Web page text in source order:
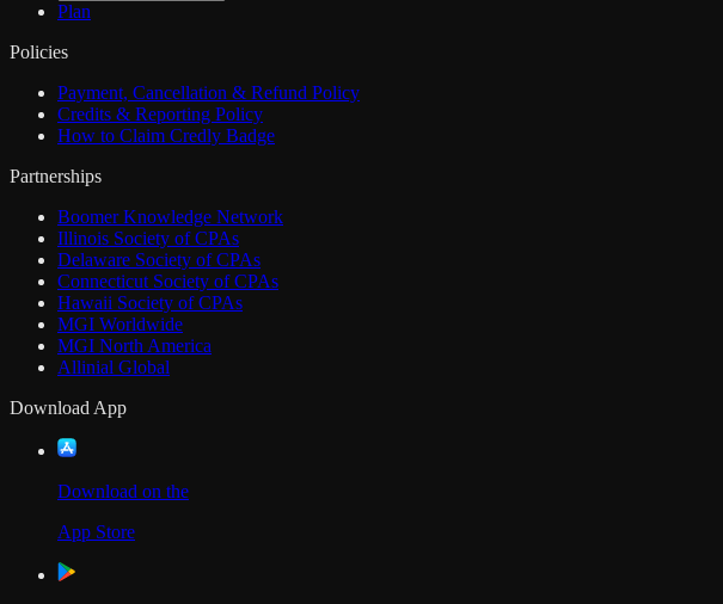
Plan
Policies
Payment, Cancellation & Refund Policy
Credits & Reporting Policy
How to Claim Credly Badge
Partnerships
Boomer Knowledge Network
Illinois Society of CPAs
Delaware Society of CPAs
Connecticut Society of CPAs
Hawaii Society of CPAs
MGI Worldwide
MGI North America
Allinial Global
Download App
Download on the
App Store